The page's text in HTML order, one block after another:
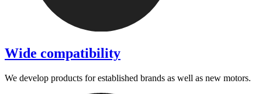
Wide compatibility
We develop products for established brands as well as new motors.